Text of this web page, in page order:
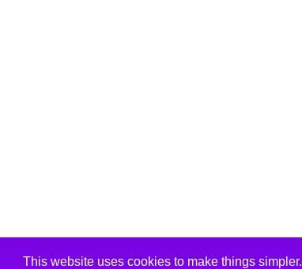
This website uses cookies to make things simpler.